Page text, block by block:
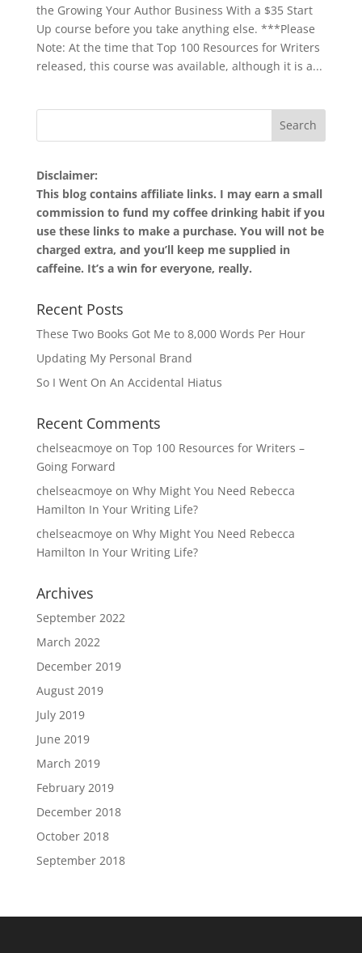
the Growing Your Author Business With a $35 Start
Up course before you take anything else. ***Please
Note: At the time that Top 100 Resources for Writers
released, this course was available, although it is a...
Disclaimer:
This blog contains affiliate links. I may earn a small
commission to fund my coffee drinking habit if you
use these links to make a purchase. You will not be
charged extra, and you’ll keep me supplied in
caffeine. It’s a win for everyone, really.
Recent Posts
These Two Books Got Me to 8,000 Words Per Hour
Updating My Personal Brand
So I Went On An Accidental Hiatus
Recent Comments
chelseacmoye on Top 100 Resources for Writers –
Going Forward
chelseacmoye on Why Might You Need Rebecca
Hamilton In Your Writing Life?
chelseacmoye on Why Might You Need Rebecca
Hamilton In Your Writing Life?
Archives
September 2022
March 2022
December 2019
August 2019
July 2019
June 2019
March 2019
February 2019
December 2018
October 2018
September 2018